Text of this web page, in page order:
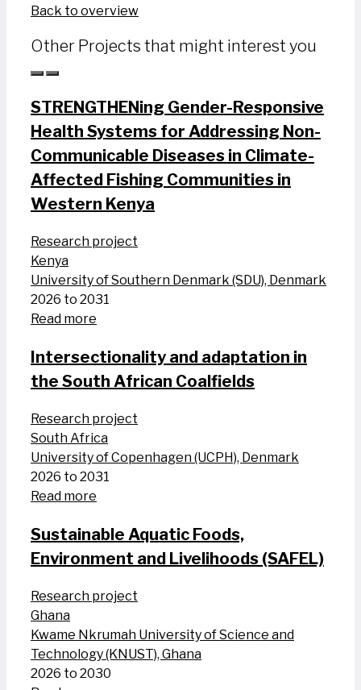
Back to overview
Other Projects that might interest you
STRENGTHENing Gender-Responsive
Health Systems for Addressing Non-
Communicable Diseases in Climate-
Affected Fishing Communities in
Western Kenya
Research project
Kenya
University of Southern Denmark (SDU), Denmark
2026 to 2031
Read more
Intersectionality and adaptation in
the South African Coalfields
Research project
South Africa
University of Copenhagen (UCPH), Denmark
2026 to 2031
Read more
Sustainable Aquatic Foods,
Environment and Livelihoods (SAFEL)
Research project
Ghana
Kwame Nkrumah University of Science and
Technology (KNUST), Ghana
2026 to 2030